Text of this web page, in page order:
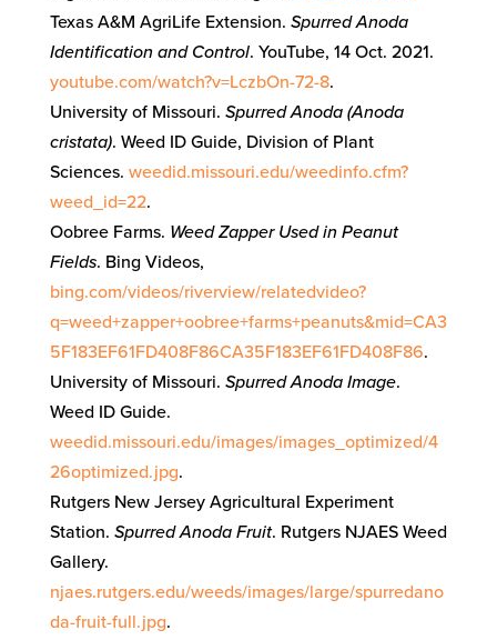
Texas A&M AgriLife Extension. Spurred Anoda
Identification and Control. YouTube, 14 Oct. 2021.
youtube.com/watch?v=LczbOn-72-8.
University of Missouri. Spurred Anoda (Anoda
cristata). Weed ID Guide, Division of Plant
Sciences. weedid.missouri.edu/weedinfo.cfm?
weed_id=22.
Oobree Farms. Weed Zapper Used in Peanut
Fields. Bing Videos,
bing.com/videos/riverview/relatedvideo?
q=weed+zapper+oobree+farms+peanuts&mid=CA3
5F183EF61FD408F86CA35F183EF61FD408F86.
University of Missouri. Spurred Anoda Image.
Weed ID Guide.
weedid.missouri.edu/images/images_optimized/4
26optimized.jpg.
Rutgers New Jersey Agricultural Experiment
Station. Spurred Anoda Fruit. Rutgers NJAES Weed
Gallery.
njaes.rutgers.edu/weeds/images/large/spurredano
da-fruit-full.jpg.